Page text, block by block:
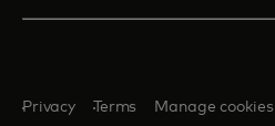
Privacy Terms Manage cookies